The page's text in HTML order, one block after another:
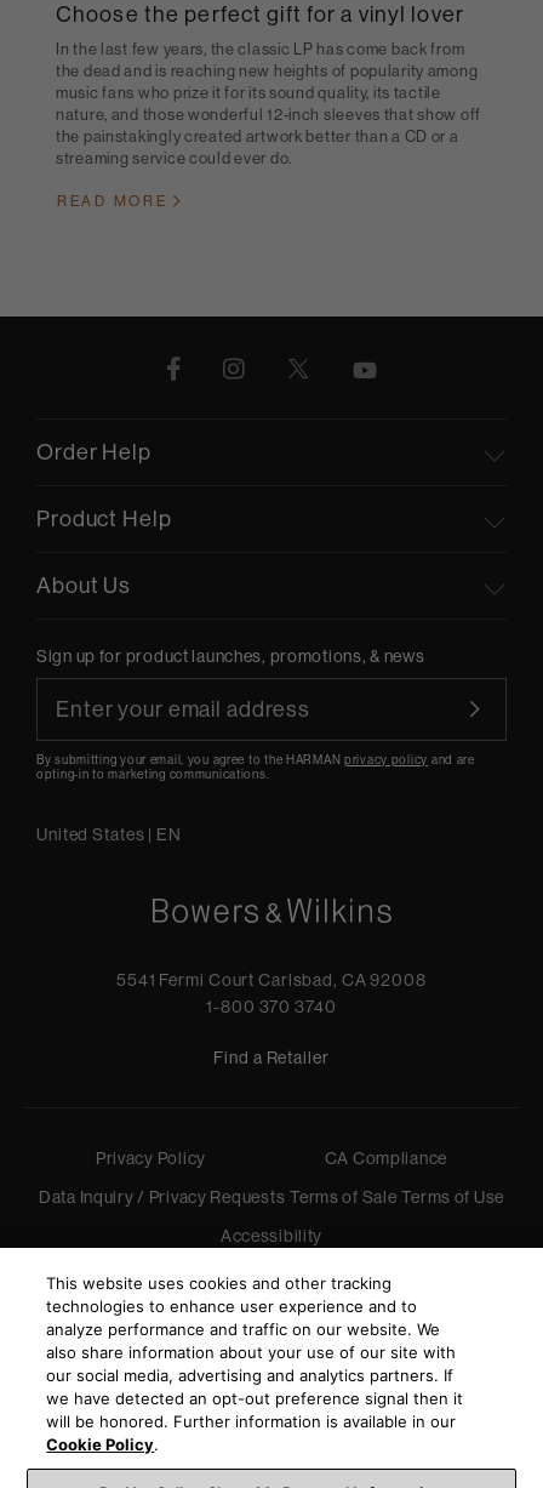
Choose the perfect gift for a vinyl lover
In the last few years, the classic LP has come back from
the dead and is reaching new heights of popularity among
music fans who prize it for its sound quality, its tactile
nature, and those wonderful 12-inch sleeves that show off
the painstakingly created artwork better than a CD or a
streaming service could ever do.
READ MORE
Order Help
Product Help
About Us
Sign up for product launches, promotions, & news
By submitting your email, you agree to the HARMANprivacy policy and are
opting-in to marketing communications.
United States | EN
5541 Fermi Court Carlsbad, CA 92008
1-800 370 3740
Find a Retailer
Privacy Policy
CA Compliance
Data Inquiry / Privacy Requests Terms of Sale Terms of Use
Accessibility
© 2026 Harman International Industries, Incorporated. All
rights reserved.
This website uses cookies and other tracking
technologies to enhance user experience and to
analyze performance and traffic on our website. We
also share information about your use of our site with
our social media, advertising and analytics partners. If
we have detected an opt-out preference signal then it
will be honored. Further information is available in our
Cookie Policy.